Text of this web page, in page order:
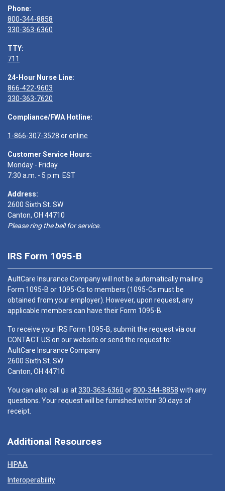
Phone:
800-344-8858
330-363-6360
TTY:
711
24-Hour Nurse Line:
866-422-9603
330-363-7620
Compliance/FWA Hotline:
1-866-307-3528 oronline
Customer Service Hours:
Monday - Friday
7:30 a.m. - 5 p.m. EST
Address:
2600 Sixth St. SW
Canton, OH 44710
Please ring the bell for service.
IRS Form 1095-B
AultCare Insurance Company will not be automatically mailing
Form 1095-B or 1095-Cs to members (1095-Cs must be
obtained from your employer). However, upon request, any
applicable members can have their Form 1095-B.
To receive your IRS Form 1095-B, submit the request via our
CONTACT US on our website or send the request to:
AultCare Insurance Company
2600 Sixth St. SW
Canton, OH 44710
You can also call us at330-363-6360 or800-344-8858 with any
questions. Your request will be furnished within 30 days of
receipt.
Additional Resources
HIPAA
Interoperability